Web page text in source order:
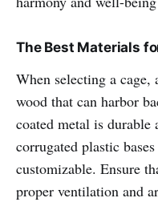
The Best Materials
When selecting a cage,
wood that can harbor
coated metal is
corrugated plastic
customizable. Ensure
proper ventilation and